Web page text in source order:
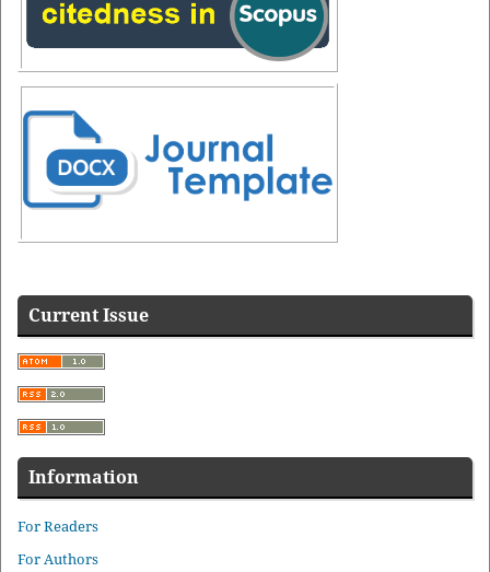
Current Issue
Information
For Readers
For Authors